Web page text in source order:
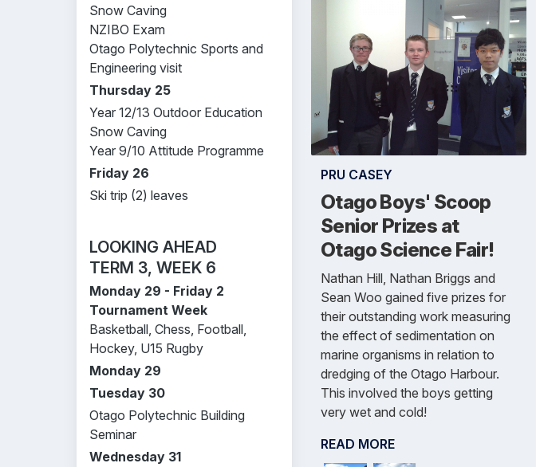
Snow Caving
NZIBO Exam
Otago Polytechnic Sports and
Engineering visit
Thursday 25
Year 12/13 Outdoor Education
Snow Caving
Year 9/10 Attitude Programme
Friday 26
Ski trip (2) leaves
LOOKING AHEAD
TERM 3, WEEK 6
Monday 29 - Friday 2
Tournament Week
Basketball, Chess, Football,
Hockey, U15 Rugby
Monday 29
Tuesday 30
Otago Polytechnic Building
Seminar
Wednesday 31
PRU CASEY
Otago Boys' Scoop
Senior Prizes at
Otago Science Fair!
Nathan Hill, Nathan Briggs and
Sean Woo gained five prizes for
their outstanding work measuring
the effect of sedimentation on
marine organisms in relation to
dredging of the Otago Harbour.
This involved the boys getting
very wet and cold!
READ MORE